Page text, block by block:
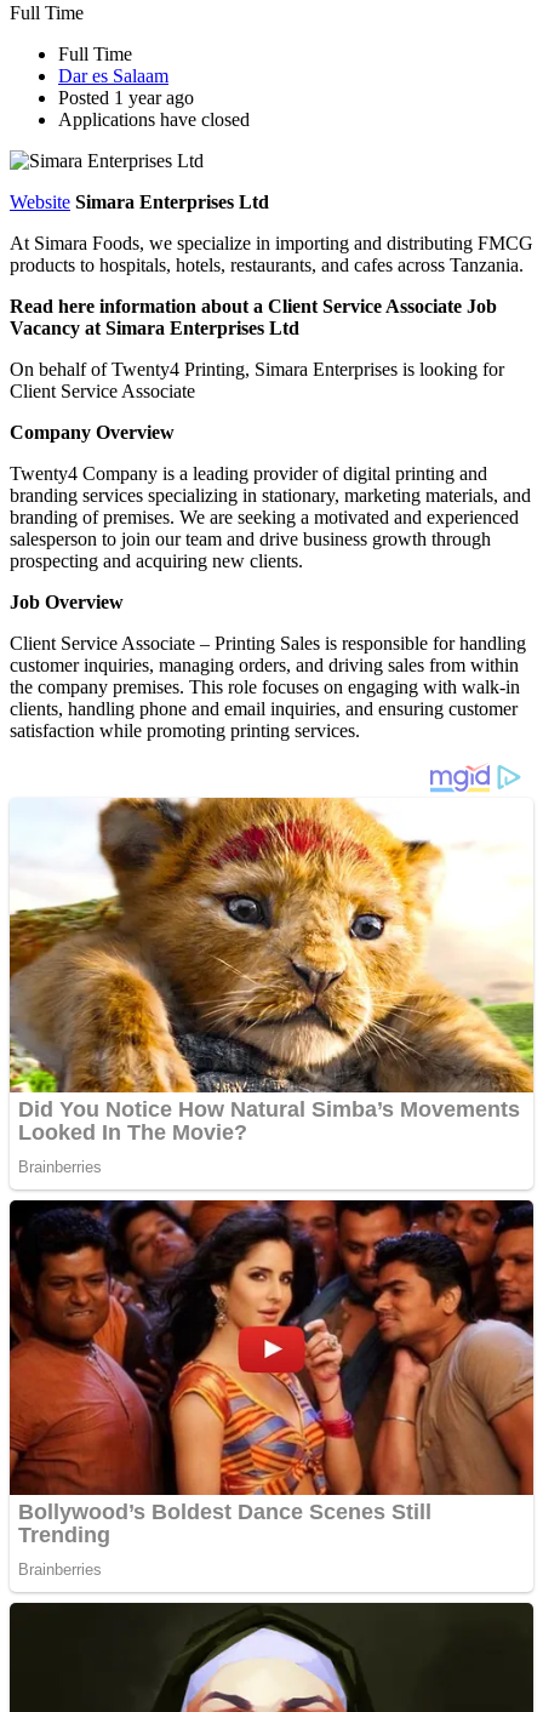
Full Time
Full Time
Dar es Salaam
Posted 1 year ago
Applications have closed
Website Simara Enterprises Ltd
At Simara Foods, we specialize in importing and distributing FMCG
products to hospitals, hotels, restaurants, and cafes across Tanzania.
Read here information about a Client Service Associate Job
Vacancy at Simara Enterprises Ltd
On behalf of Twenty4 Printing, Simara Enterprises is looking for
Client Service Associate
Company Overview
Twenty4 Company is a leading provider of digital printing and
branding services specializing in stationary, marketing materials, and
branding of premises. We are seeking a motivated and experienced
salesperson to join our team and drive business growth through
prospecting and acquiring new clients.
Job Overview
Client Service Associate – Printing Sales is responsible for handling
customer inquiries, managing orders, and driving sales from within
the company premises. This role focuses on engaging with walk-in
clients, handling phone and email inquiries, and ensuring customer
satisfaction while promoting printing services.